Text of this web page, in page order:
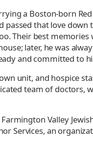
a Boston-born
that love
Their best
later, he was
and committed to
unit, and hospice
team of
Valley
Services, an